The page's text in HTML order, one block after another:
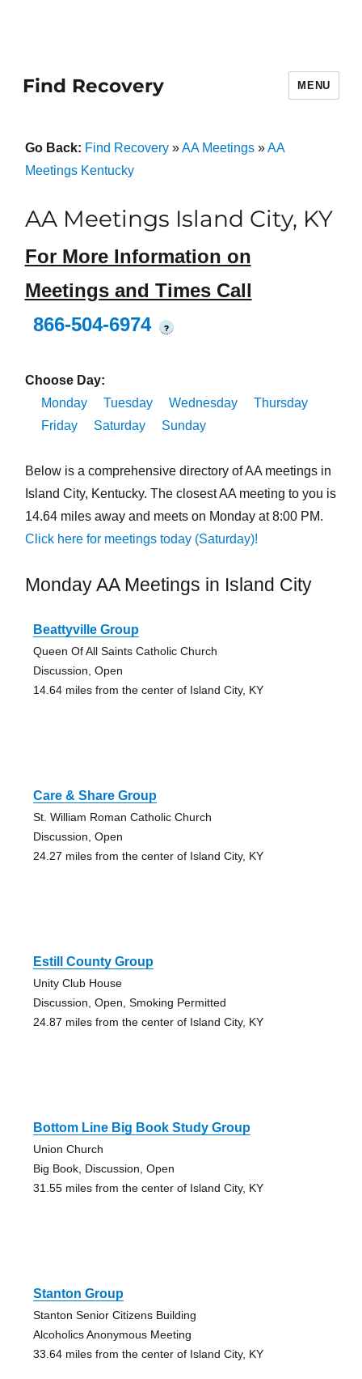
Find Recovery MENU
Go Back: Find Recovery»AA Meetings»AA
Meetings Kentucky
AA Meetings Island City, KY
For More Information on
Meetings and Times Call
866-504-6974
?
Choose Day:
Monday
Tuesday Wednesday
Thursday
Friday
Saturday Sunday
Below is a comprehensive directory of AA meetings in
Island City, Kentucky. The closest AA meeting to you is
14.64 miles away and meets on Monday at 8:00 PM.
Click here for meetings today (Saturday)!
Monday AA Meetings in Island City
Beattyville Group
Queen Of All Saints Catholic Church
Discussion, Open
14.64 miles from the center of Island City, KY
Care & Share Group
St. William Roman Catholic Church
Discussion, Open
24.27 miles from the center of Island City, KY
Estill County Group
Unity Club House
Discussion, Open, Smoking Permitted
24.87 miles from the center of Island City, KY
Bottom Line Big Book Study Group
Union Church
Big Book, Discussion, Open
31.55 miles from the center of Island City, KY
Stanton Group
Stanton Senior Citizens Building
Alcoholics Anonymous Meeting
33.64 miles from the center of Island City, KY